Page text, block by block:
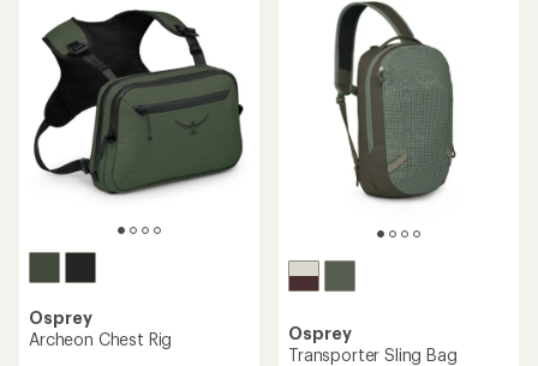
Osprey
Archeon Chest Rig
Osprey
Transporter Sling Bag